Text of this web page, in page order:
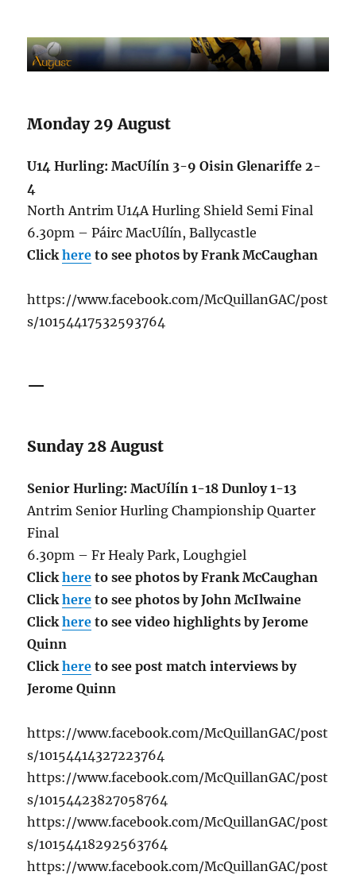
Monday 29 August
U14 Hurling: MacUílín 3-9 Oisin Glenariffe 2-
4
North Antrim U14A Hurling Shield Semi Final
6.30pm – Páirc MacUílín, Ballycastle
Clickhere to see photos by Frank McCaughan
https://www.facebook.com/McQuillanGAC/post
s/10154417532593764
—
Sunday 28 August
Senior Hurling: MacUílín 1-18 Dunloy 1-13
Antrim Senior Hurling Championship Quarter
Final
6.30pm – Fr Healy Park, Loughgiel
Clickhere to see photos by Frank McCaughan
Clickhere to see photos by John McIlwaine
Clickhere to see video highlights by Jerome
Quinn
Clickhere to see post match interviews by
Jerome Quinn
https://www.facebook.com/McQuillanGAC/post
s/10154414327223764
https://www.facebook.com/McQuillanGAC/post
s/10154423827058764
https://www.facebook.com/McQuillanGAC/post
s/10154418292563764
https://www.facebook.com/McQuillanGAC/post